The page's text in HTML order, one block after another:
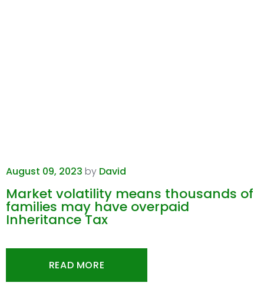
August 09, 2023 by David
Market volatility means thousands of
families may have overpaid
Inheritance Tax
READ MORE